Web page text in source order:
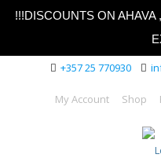
!!!DISCOUNTS ON
+357 25 770930
My Account Shop